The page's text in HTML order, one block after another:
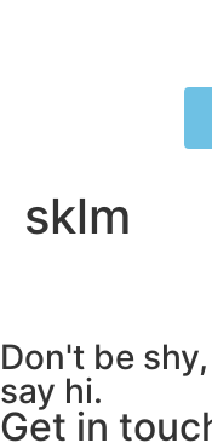
sklm
Don't be shy,
say hi.
Get in